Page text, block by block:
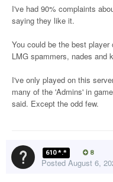
I've had 90% complaints
saying they like it.
You could be the best
LMG spammers, nades and
I've only played on this
many of the 'Admins' in
said. Except the odd few.
610 *.* 8
Posted August 6,